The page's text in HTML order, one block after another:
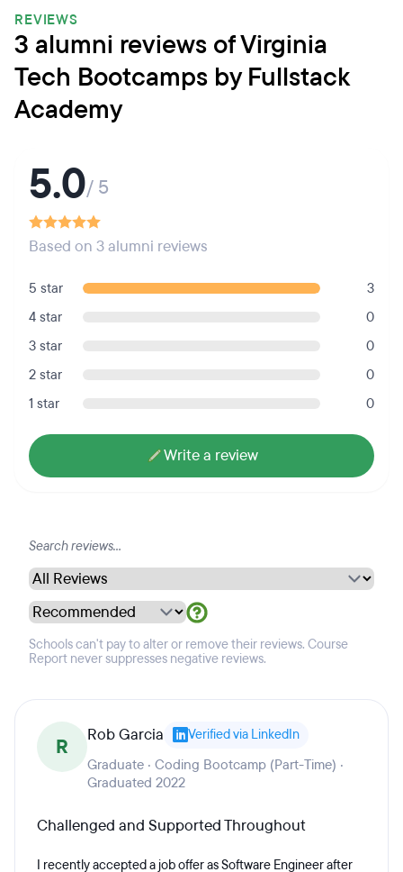
REVIEWS
3 alumni reviews of Virginia
Tech Bootcamps by Fullstack
Academy
5.0/ 5
Based on 3 alumni reviews
5 star
3
4 star
0
3 star
0
2 star
0
1 star
0
Write a review
Schools can't pay to alter or remove their reviews. Course
Report never suppresses negative reviews.
R Rob Garcia Verified via LinkedIn
Graduate · Coding Bootcamp (Part-Time) ·
Graduated 2022
Challenged and Supported Throughout
I recently accepted a job offer as Software Engineer after